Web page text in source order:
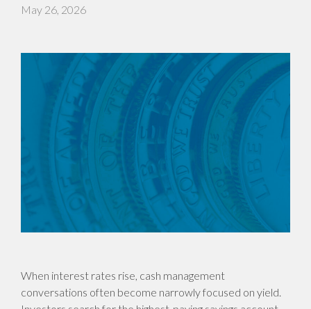
May 26, 2026
When interest rates rise, cash management
conversations often become narrowly focused on yield.